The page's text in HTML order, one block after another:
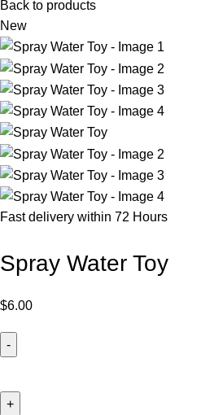
Back to products
New
Fast delivery within 72 Hours
Spray Water Toy
$6.00